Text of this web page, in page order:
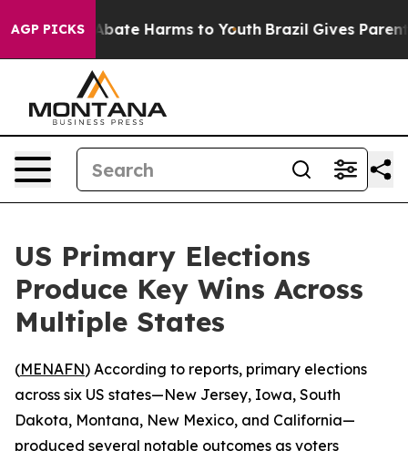
AGP PICKS
Fund to Abate Harms to Youth Brazil Gives Parents
US Primary Elections
Produce Key Wins Across
Multiple States
(MENAFN) According to reports, primary elections
across six US states—New Jersey, Iowa, South
Dakota, Montana, New Mexico, and California—
produced several notable outcomes as voters